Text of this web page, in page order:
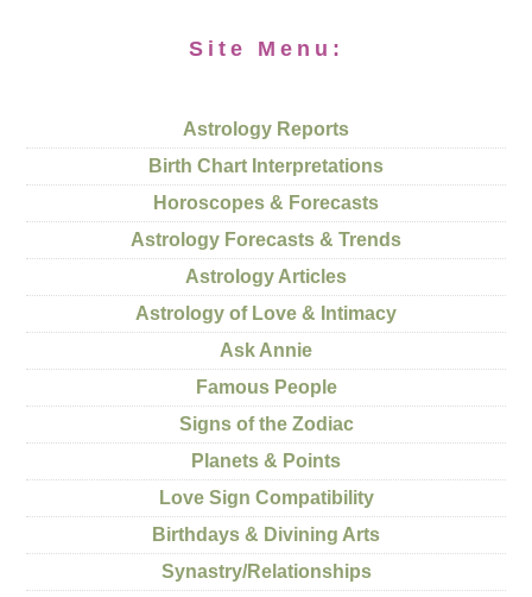
Site Menu:
Astrology Reports
Birth Chart Interpretations
Horoscopes & Forecasts
Astrology Forecasts & Trends
Astrology Articles
Astrology of Love & Intimacy
Ask Annie
Famous People
Signs of the Zodiac
Planets & Points
Love Sign Compatibility
Birthdays & Divining Arts
Synastry/Relationships